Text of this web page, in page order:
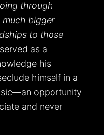
through
much bigger
to those
as a
his
himself in a
opportunity
and never